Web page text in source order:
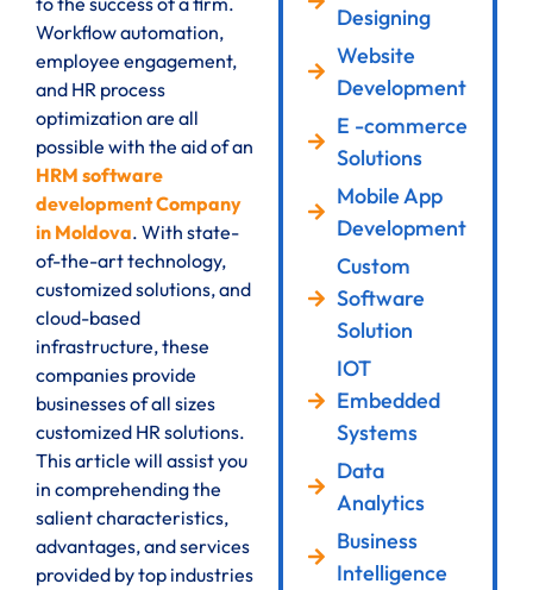
Workflow automation,
employee engagement,
and HR process
optimization are all
possible with the aid of an
HRM software
development Company
in Moldova. With state-
of-the-art technology,
customized solutions, and
cloud-based
infrastructure, these
companies provide
businesses of all sizes
customized HR solutions.
This article will assist you
in comprehending the
salient characteristics,
advantages, and services
provided by top industries
Designing
Website
Development
E -commerce
Solutions
Mobile App
Development
Custom
Software
Solution
IOT
Embedded
Systems
Data
Analytics
Business
Intelligence